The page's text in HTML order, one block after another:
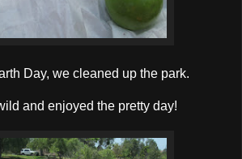
Day, we cleaned up the park.
and enjoyed the pretty day!